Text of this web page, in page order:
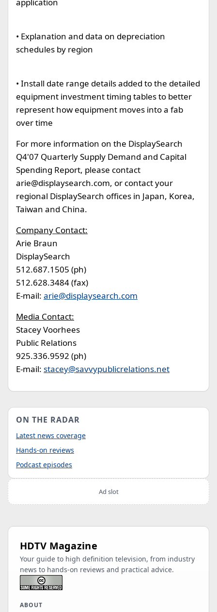
• Explanation and data on depreciation
schedules by region
• Install date range details added to the detailed
equipment investment timing tables to better
represent how equipment moves into a fab
over time
For more information on the DisplaySearch
Q4'07 Quarterly Supply Demand and Capital
Spending Report, please contact
arie@displaysearch.com, or contact your
regional DisplaySearch offices in Japan, Korea,
Taiwan and China.
Company Contact:
Arie Braun
DisplaySearch
512.687.1505 (ph)
512.628.3484 (fax)
E-mail: arie@displaysearch.com
Media Contact:
Stacey Voorhees
Public Relations
925.336.9592 (ph)
E-mail: stacey@savvypublicrelations.net
ON THE RADAR
Latest news coverage
Hands-on reviews
Podcast episodes
Ad slot
HDTV Magazine
Your guide to high definition television, from industry
news to hands-on reviews and practical advice.
ABOUT